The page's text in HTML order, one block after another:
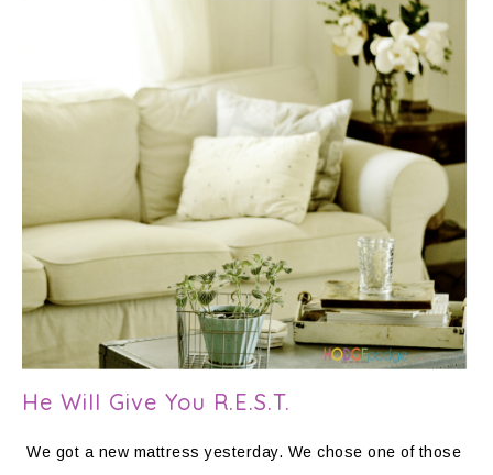
He Will Give You R.E.S.T.
We got a new mattress yesterday. We chose one of those